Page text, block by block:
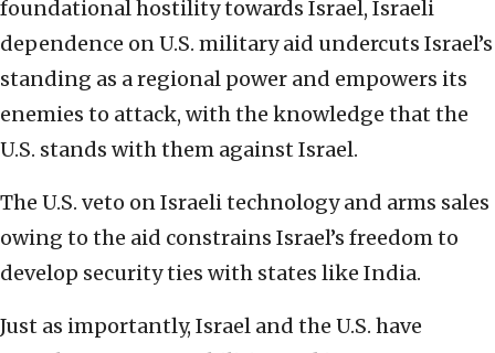
foundational hostility towards Israel, Israeli
dependence on U.S. military aid undercuts Israel’s
standing as a regional power and empowers its
enemies to attack, with the knowledge that the
U.S. stands with them against Israel.
The U.S. veto on Israeli technology and arms sales
owing to the aid constrains Israel’s freedom to
develop security ties with states like India.
Just as importantly, Israel and the U.S. have